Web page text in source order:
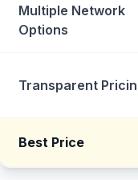
Multiple Network
Options
Transparent
Best Price